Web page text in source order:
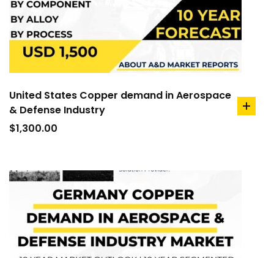
United States Copper demand in Aerospace
& Defense Industry
$1,300.00
add